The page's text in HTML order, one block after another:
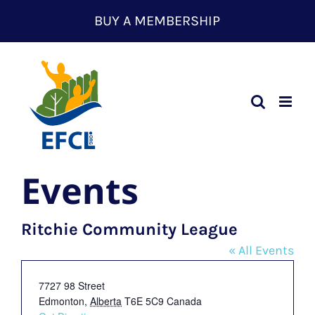
content
BUY A MEMBERSHIP
Events
Ritchie Community League
« All Events
Address
7727 98 Street
Edmonton, Alberta T6E 5C9 Canada